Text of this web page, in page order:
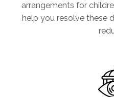
arrangements for
help you resolve these